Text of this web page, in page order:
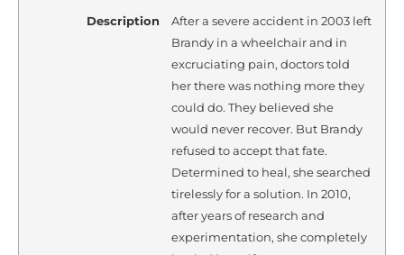
Description
After a severe accident in 2003 left
Brandy in a wheelchair and in
excruciating pain, doctors told
her there was nothing more they
could do. They believed she
would never recover. But Brandy
refused to accept that fate.
Determined to heal, she searched
tirelessly for a solution. In 2010,
after years of research and
experimentation, she completely